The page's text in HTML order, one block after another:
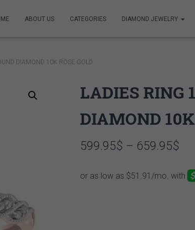
ABOUT US CATEGORIES DIAMOND JEWELRY
DIAMOND 10K ROSE GOLD
LADIES RING
DIAMOND
599.95$ – 659.95$